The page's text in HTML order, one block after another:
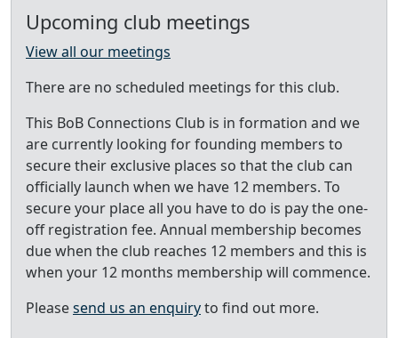
Upcoming club meetings
View all our meetings
There are no scheduled meetings for this club.
This BoB Connections Club is in formation and we
are currently looking for founding members to
secure their exclusive places so that the club can
officially launch when we have 12 members. To
secure your place all you have to do is pay the one-
off registration fee. Annual membership becomes
due when the club reaches 12 members and this is
when your 12 months membership will commence.
Pleasesend us an enquiryto find out more.